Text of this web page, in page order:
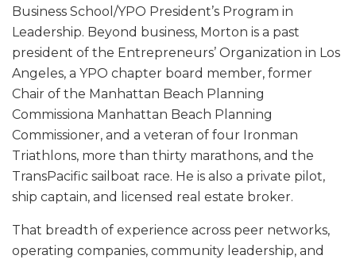
Business School/YPO President’s Program in
Leadership. Beyond business, Morton is a past
president of the Entrepreneurs’ Organization in Los
Angeles, a YPO chapter board member, former
Chair of the Manhattan Beach Planning
Commissiona Manhattan Beach Planning
Commissioner, and a veteran of four Ironman
Triathlons, more than thirty marathons, and the
TransPacific sailboat race. He is also a private pilot,
ship captain, and licensed real estate broker.
That breadth of experience across peer networks,
operating companies, community leadership, and